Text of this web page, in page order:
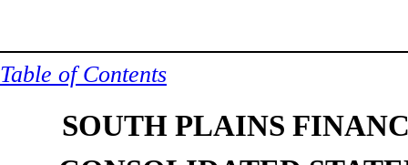
Table of Contents
SOUTH PLAINS